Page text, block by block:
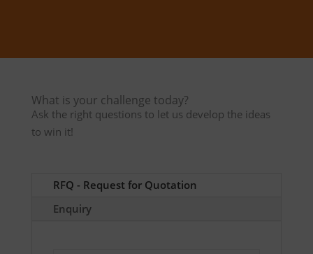
What is your challenge today?
Ask the right questions to let us develop the ideas
to win it!
RFQ - Request for Quotation
Enquiry